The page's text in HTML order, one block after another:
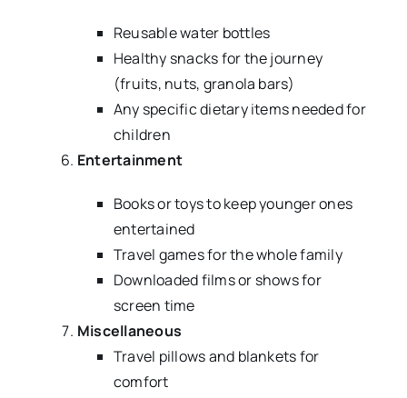
Reusable water bottles
Healthy snacks for the journey
(fruits, nuts, granola bars)
Any specific dietary items needed for
children
Entertainment
Books or toys to keep younger ones
entertained
Travel games for the whole family
Downloaded films or shows for
screen time
Miscellaneous
Travel pillows and blankets for
comfort